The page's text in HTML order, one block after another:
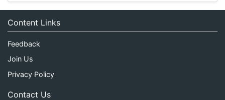
Content Links
Feedback
Join Us
Privacy Policy
Contact Us